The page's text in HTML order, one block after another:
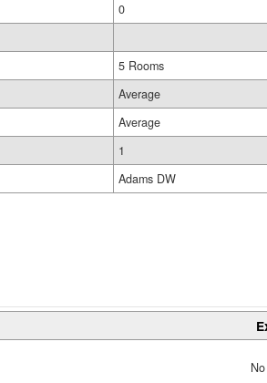
0
5 Rooms
Average
Average
1
Adams DW